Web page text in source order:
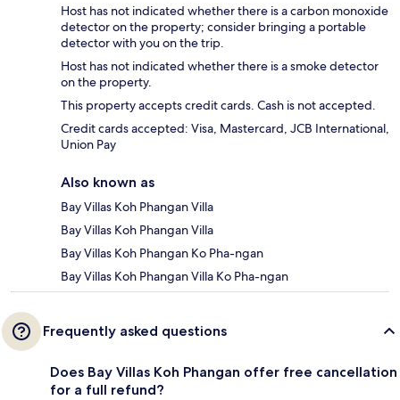
Host has not indicated whether there is a carbon monoxide
detector on the property; consider bringing a portable
detector with you on the trip.
Host has not indicated whether there is a smoke detector
on the property.
This property accepts credit cards. Cash is not accepted.
Credit cards accepted: Visa, Mastercard, JCB International,
Union Pay
Also known as
Bay Villas Koh Phangan Villa
Bay Villas Koh Phangan Villa
Bay Villas Koh Phangan Ko Pha-ngan
Bay Villas Koh Phangan Villa Ko Pha-ngan
Frequently asked questions
Does Bay Villas Koh Phangan offer free cancellation
for a full refund?